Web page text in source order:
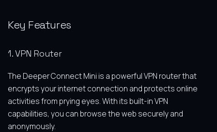
Key Features
1. VPN Router
The Deeper Connect Mini is a powerful VPN router that
encrypts your internet connection and protects online
activities from prying eyes. With its built-in VPN
capabilities, you can browse the web securely and
anonymously.